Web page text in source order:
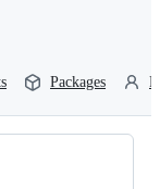
Packages